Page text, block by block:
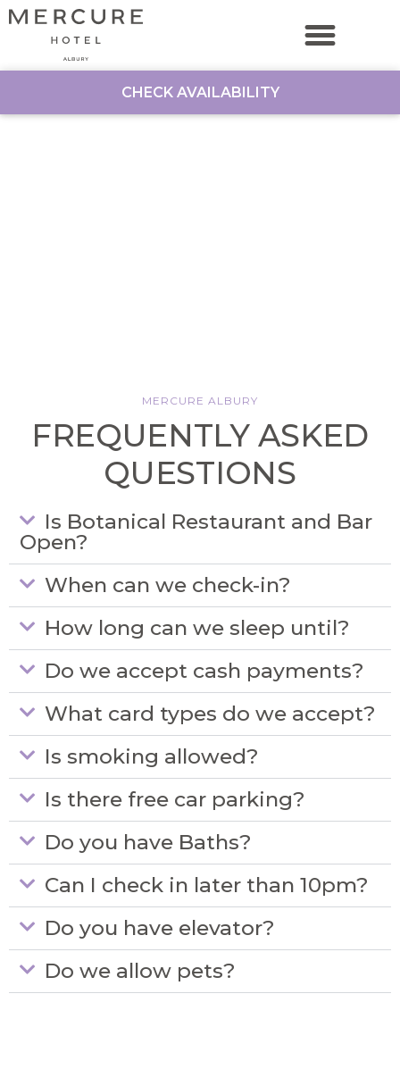
CHECK AVAILABILITY
MERCURE ALBURY
FREQUENTLY ASKED
QUESTIONS
Is Botanical Restaurant and Bar
Open?
When can we check-in?
How long can we sleep until?
Do we accept cash payments?
What card types do we accept?
Is smoking allowed?
Is there free car parking?
Do you have Baths?
Can I check in later than 10pm?
Do you have elevator?
Do we allow pets?